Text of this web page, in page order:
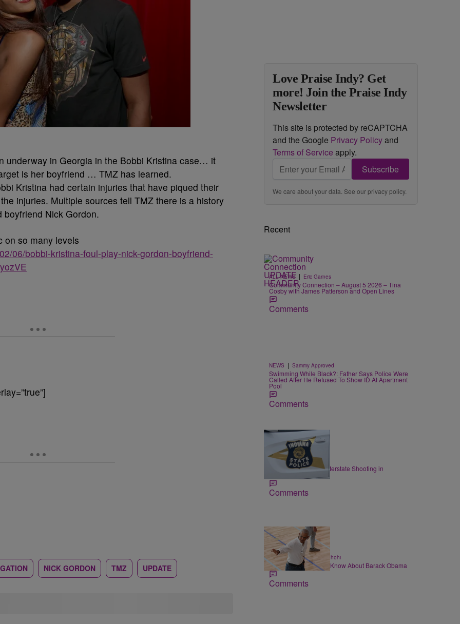
underway in Georgia in the Bobbi Kristina case… it
is her boyfriend … TMZ has learned.
Kristina had certain injuries that have piqued their
injuries. Multiple sources tell TMZ there is a history
Nick Gordon.
on so many levels
06/bobbi-kristina-foul-play-nick-gordon-boyfriend-
NICK GORDON TMZ UPDATE
Love Praise Indy? Get
more! Join the Praise Indy
Newsletter
This site is protected by reCAPTCHA
and the Google Privacy Policyand
Terms of Service apply.
Subscribe
We care about your data. See ourprivacy policy.
Recent
ALL NEWS | Eric Garnes
Community Connection – August 5 2026 – Tina
Cosby with James Patterson and Open Lines
Comments
NEWS | Sammy Approved
Swimming While Black?: Father Says Police Were
Called After He Refused To Show ID At Apartment
Pool
Comments
LOCAL | Staff
ISP: I-70 Closed for Interstate Shooting in
Comments
14 Items
ALL NEWS Chase Iseghohi
Things You Might Not Know About Barack Obama
Comments